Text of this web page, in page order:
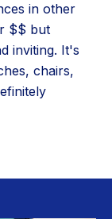
in other
$$ but
inviting. It's
chairs,